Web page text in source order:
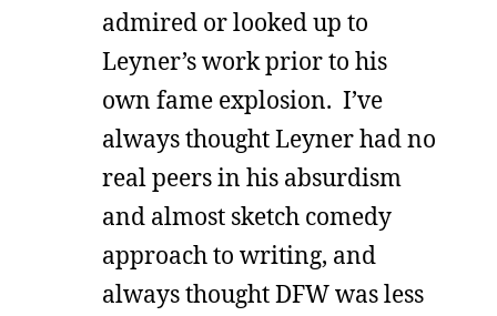
admired or looked up to
Leyner’s work prior to his
own fame explosion. I’ve
always thought Leyner had no
real peers in his absurdism
and almost sketch comedy
approach to writing, and
always thought DFW was less